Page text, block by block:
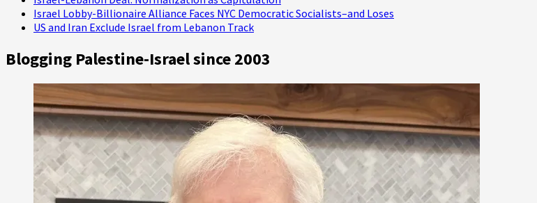
to
Protests,
Falsely
Armed
Extorting
Payments
from
Local
Business
Israel Lobby-Billionaire Alliance Faces NYC Democratic Socialists–and Loses
US and Iran Exclude Israel from Lebanon Track
Blogging Palestine-Israel since 2003